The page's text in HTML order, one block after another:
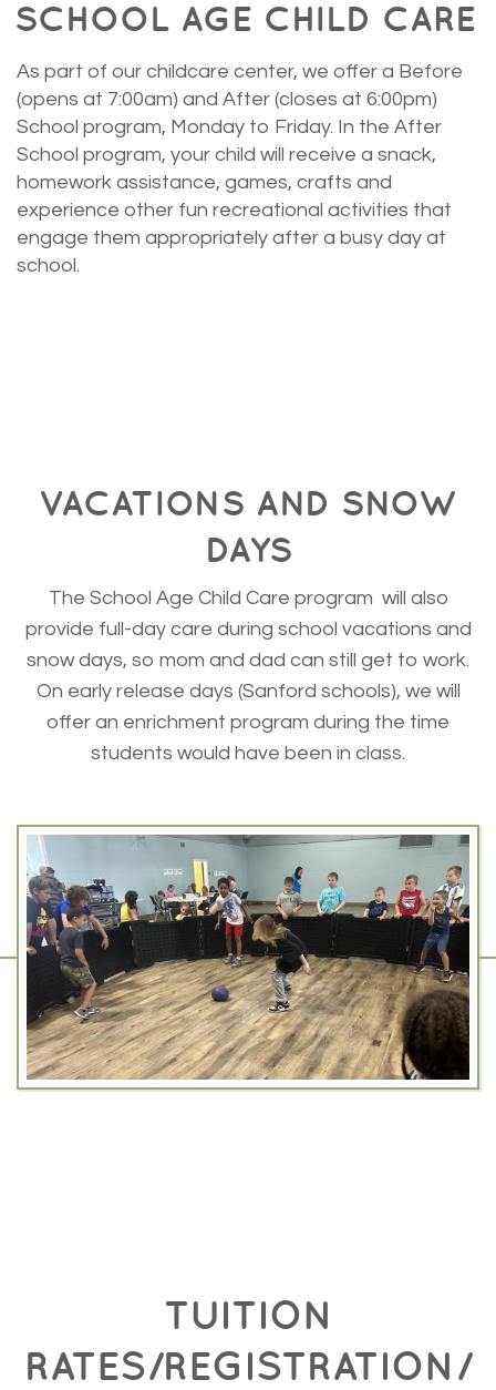
SCHOOL AGE CHILD CARE
As part of our childcare center, we offer a Before
(opens at 7:00am) and After (closes at 6:00pm)
School program, Monday to Friday. In the After
School program, your child will receive a snack,
homework assistance, games, crafts and
experience other fun recreational activities that
engage them appropriately after a busy day at
school.
VACATIONS AND SNOW
DAYS
The School Age Child Care program will also
provide full-day care during school vacations and
snow days, so mom and dad can still get to work.
On early release days (Sanford schools), we will
offer an enrichment program during the time
students would have been in class.
TUITION
RATES/REGISTRATION/